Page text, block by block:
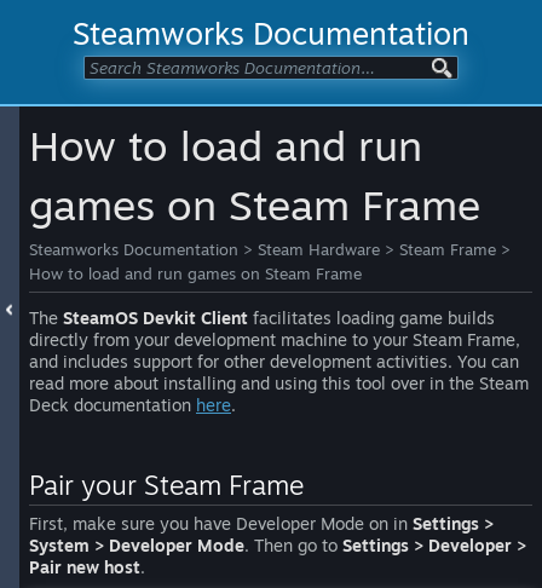
Steamworks Documentation
How to load and run
games on Steam Frame
Steamworks Documentation > Steam Hardware > Steam Frame >
How to load and run games on Steam Frame
The SteamOS Devkit Client facilitates loading game builds
directly from your development machine to your Steam Frame,
and includes support for other development activities. You can
read more about installing and using this tool over in the Steam
Deck documentation here.
Pair your Steam Frame
First, make sure you have Developer Mode on in Settings >
System > Developer Mode. Then go to Settings > Developer >
Pair new host.